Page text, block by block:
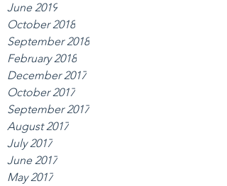
June 2019
October 2018
September 2018
February 2018
December 2017
October 2017
September 2017
August 2017
July 2017
June 2017
May 2017